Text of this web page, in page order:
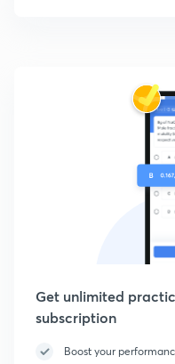
Get unlimited
subscription
Boost your